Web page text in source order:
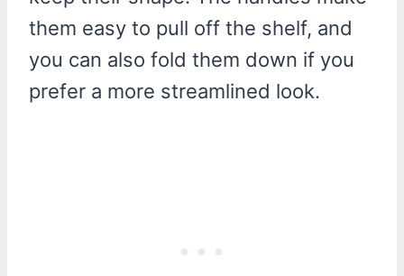
them easy to pull off the shelf, and
you can also fold them down if you
prefer a more streamlined look.